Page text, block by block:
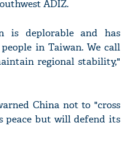
ADIZ.
is deplorable and has
in Taiwan. We call
regional stability,"
China not to "cross
peace but will defend its